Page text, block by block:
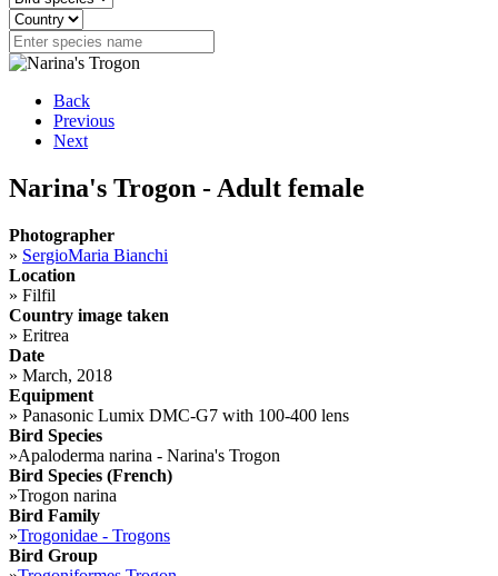
Back
Previous
Next
Narina's Trogon - Adult female
Photographer
» SergioMaria Bianchi
Location
» Filfil
Country image taken
» Eritrea
Date
» March, 2018
Equipment
» Panasonic Lumix DMC-G7 with 100-400 lens
Bird Species
»Apaloderma narina - Narina's Trogon
Bird Species (French)
»Trogon narina
Bird Family
»Trogonidae - Trogons
Bird Group